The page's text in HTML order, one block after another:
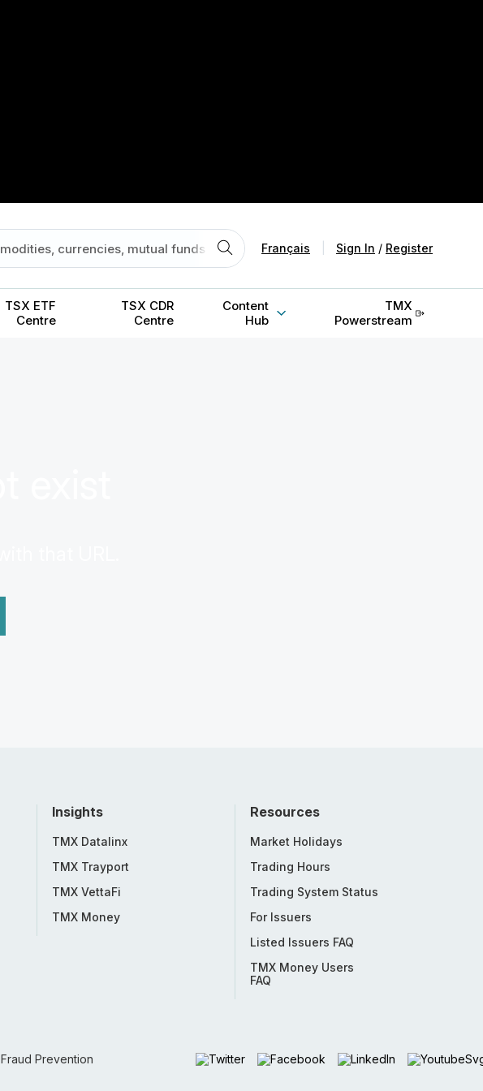
Français Sign In / Register
TSX ETF
Centre
TSX CDR
Centre
Content
Hub
TMX
Powerstream
Insights
TMX Datalinx
TMX Trayport
TMX VettaFi
TMX Money
Resources
Market Holidays
Trading Hours
Trading System Status
For Issuers
Listed Issuers FAQ
TMX Money Users
FAQ
Fraud Prevention